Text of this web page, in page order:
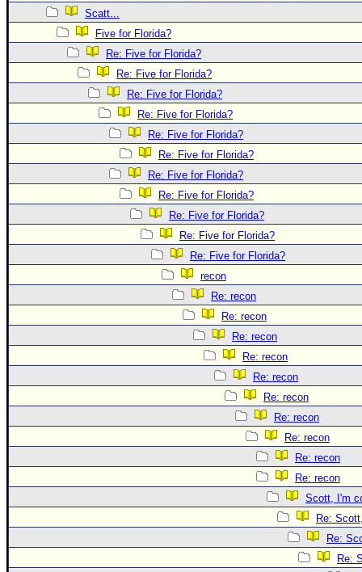
Forecast Models
Recon Info
More Recon
Hurricane Radar
Site Links
Data Links
About CFHC
Mobile Site
🌎 National Hurricane Center
Scatt...
Five for Florida?
Re: Five for Florida?
Re: Five for Florida?
Re: Five for Florida?
Re: Five for Florida?
Re: Five for Florida?
Re: Five for Florida?
Re: Five for Florida?
Re: Five for Florida?
Re: Five for Florida?
Re: Five for Florida?
Re: Five for Florida?
recon
Re: recon
Re: recon
Re: recon
Re: recon
Re: recon
Re: recon
Re: recon
Re: recon
Re: recon
Re: recon
Scott, I'm
Re:
Re:
Re: